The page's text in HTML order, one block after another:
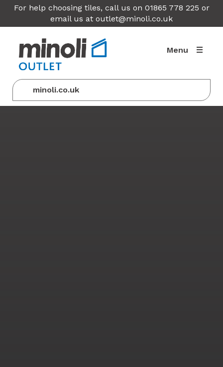
For help choosing tiles, call us on 01865 778 225 or
email us at outlet@minoli.co.uk
Menu
minoli.co.uk